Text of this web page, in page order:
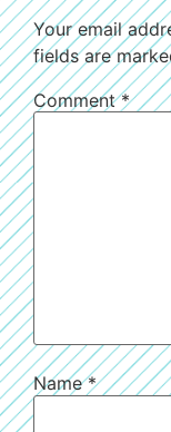
Your email
fields are
Comment*
Name*